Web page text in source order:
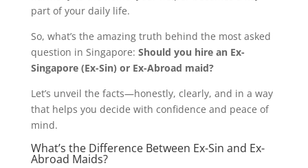
part of your daily life.
So, what’s the amazing truth behind the most asked
question in Singapore: Should you hire an Ex-
Singapore (Ex-Sin) or Ex-Abroad maid?
Let’s unveil the facts—honestly, clearly, and in a way
that helps you decide with confidence and peace of
mind.
What’s the Difference Between Ex-Sin and Ex-
Abroad Maids?